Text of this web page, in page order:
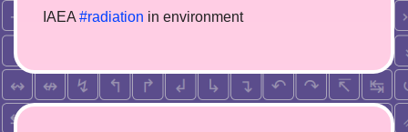
IAEA #radiation in environment